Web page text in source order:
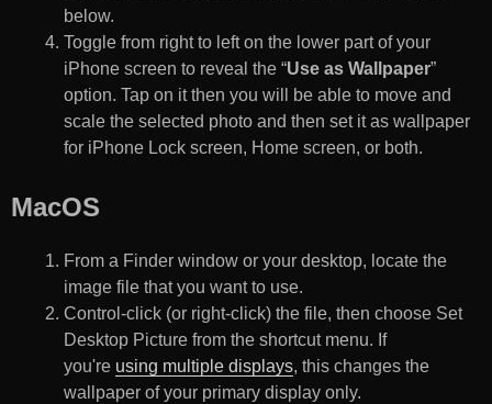
below.
Toggle from right to left on the lower part of your
iPhone screen to reveal the “Use as Wallpaper”
option. Tap on it then you will be able to move and
scale the selected photo and then set it as wallpaper
for iPhone Lock screen, Home screen, or both.
MacOS
From a Finder window or your desktop, locate the
image file that you want to use.
Control-click (or right-click) the file, then choose Set
Desktop Picture from the shortcut menu. If
you're using multiple displays, this changes the
wallpaper of your primary display only.